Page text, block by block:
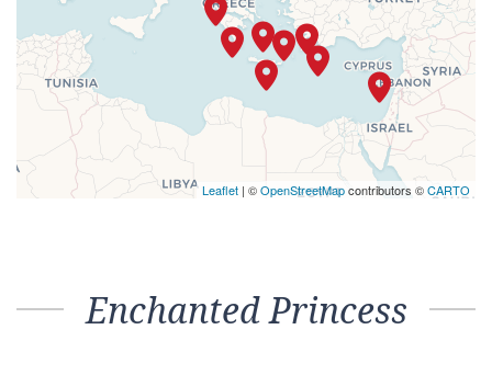
Leaflet | ©OpenStreetMapcontributors ©CARTO
Enchanted Princess